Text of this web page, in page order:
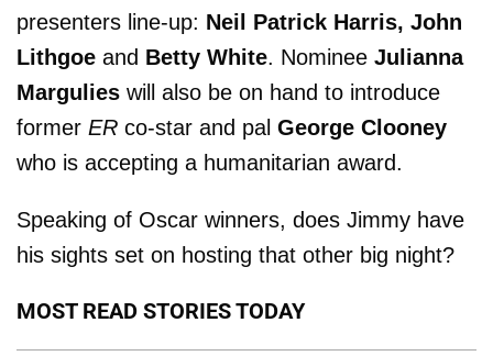
presenters line-up: Neil Patrick Harris, John
Lithgoe and Betty White. Nominee Julianna
Margulies will also be on hand to introduce
former ER co-star and pal George Clooney
who is accepting a humanitarian award.
Speaking of Oscar winners, does Jimmy have
his sights set on hosting that other big night?
MOST READ STORIES TODAY